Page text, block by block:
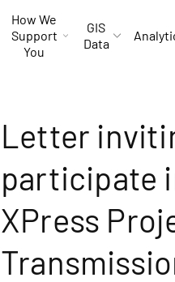
How We
Support
You
GIS
Data
Letter
participate
XPress